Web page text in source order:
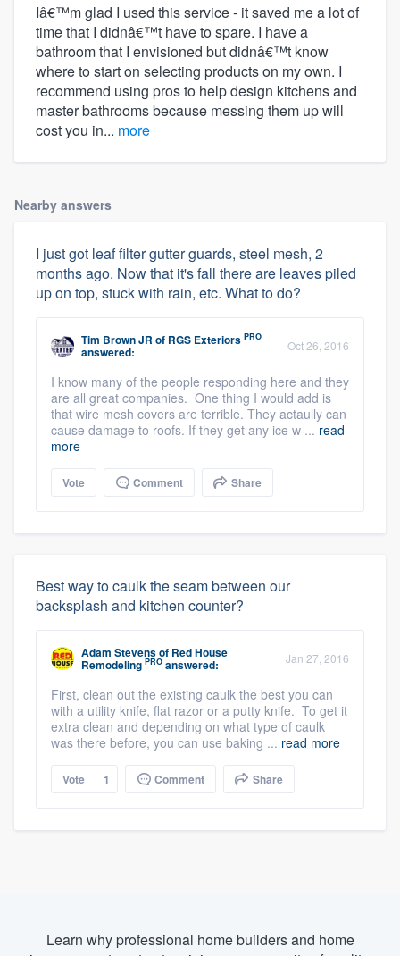
Iâ€™m glad I used this service - it saved me a lot of
time that I didnâ€™t have to spare. I have a
bathroom that I envisioned but didnâ€™t know
where to start on selecting products on my own. I
recommend using pros to help design kitchens and
master bathrooms because messing them up will
cost you in... more
Nearby answers
I just got leaf filter gutter guards, steel mesh, 2
months ago. Now that it's fall there are leaves piled
up on top, stuck with rain, etc. What to do?
Tim Brown JR of RGS Exteriors PRO
answered: Oct 26, 2016
I know many of the people responding here and they
are all great companies. One thing I would add is
that wire mesh covers are terrible. They actaully can
cause damage to roofs. If they get any ice w ... read
more
Vote Comment Share
Best way to caulk the seam between our
backsplash and kitchen counter?
Adam Stevensof Red House
Remodeling PRO answered: Jan 27, 2016
First, clean out the existing caulk the best you can
with a utility knife, flat razor or a putty knife. To get it
extra clean and depending on what type of caulk
was there before, you can use baking ... read more
Vote 1 Comment Share
Learn why professional home builders and home